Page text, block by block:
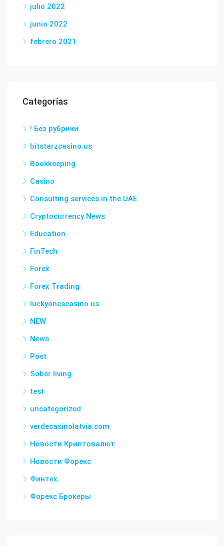
julio 2022
junio 2022
febrero 2021
Categorías
! Без рубрики
bitstarzcasino.us
Bookkeeping
Casino
Consulting services in the UAE
Cryptocurrency News
Education
FinTech
Forex
Forex Trading
luckyonescasino.us
NEW
News
Post
Sober living
test
uncategorized
verdecasinolatvia.com
Новости Криптовалют
Новости Форекс
Финтех
Форекс Брокеры